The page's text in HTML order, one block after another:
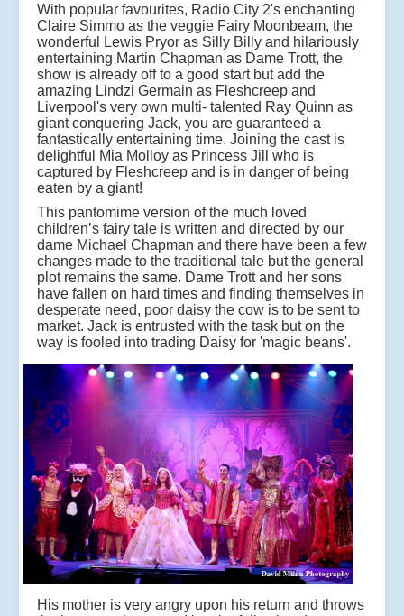
With popular favourites, Radio City 2's enchanting
Claire Simmo as the veggie Fairy Moonbeam, the
wonderful Lewis Pryor as Silly Billy and hilariously
entertaining Martin Chapman as Dame Trott, the
show is already off to a good start but add the
amazing Lindzi Germain as Fleshcreep and
Liverpool's very own multi- talented Ray Quinn as
giant conquering Jack, you are guaranteed a
fantastically entertaining time. Joining the cast is
delightful Mia Molloy as Princess Jill who is
captured by Fleshcreep and is in danger of being
eaten by a giant!
This pantomime version of the much loved
children’s fairy tale is written and directed by our
dame Michael Chapman and there have been a few
changes made to the traditional tale but the general
plot remains the same. Dame Trott and her sons
have fallen on hard times and finding themselves in
desperate need, poor daisy the cow is to be sent to
market. Jack is entrusted with the task but on the
way is fooled into trading Daisy for 'magic beans'.
His mother is very angry upon his return and throws